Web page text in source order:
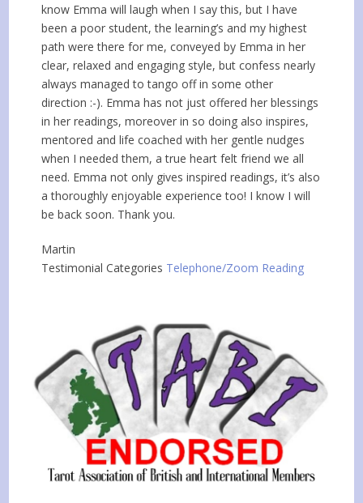
know Emma will laugh when I say this, but I have
been a poor student, the learning’s and my highest
path were there for me, conveyed by Emma in her
clear, relaxed and engaging style, but confess nearly
always managed to tango off in some other
direction :-). Emma has not just offered her blessings
in her readings, moreover in so doing also inspires,
mentored and life coached with her gentle nudges
when I needed them, a true heart felt friend we all
need. Emma not only gives inspired readings, it’s also
a thoroughly enjoyable experience too! I know I will
be back soon. Thank you.
Martin
Testimonial Categories Telephone/Zoom Reading